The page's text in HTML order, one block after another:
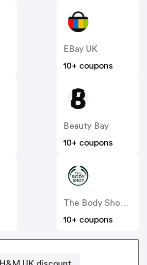
EBay UK
10+ coupons
Beauty Bay
10+ coupons
The Body Shop UK
10+ coupons